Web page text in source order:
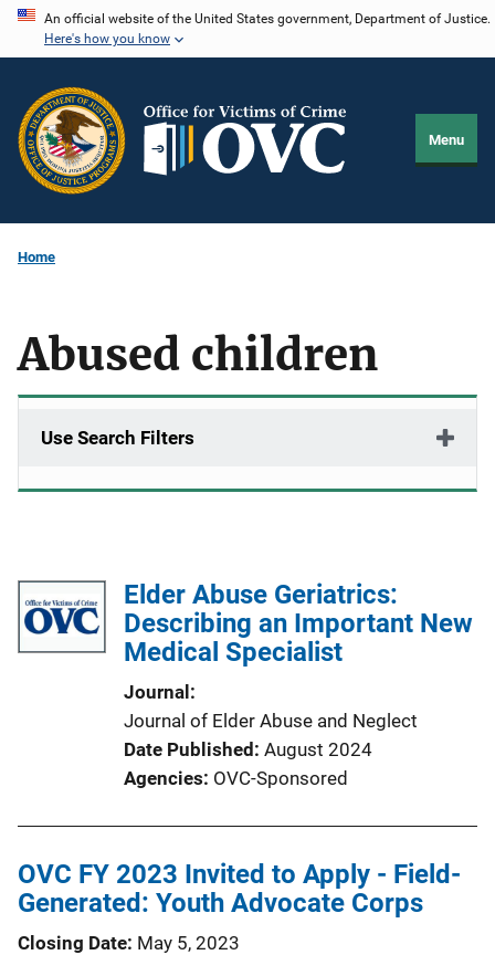
Skip
content
An official website of the United States government, Department of Justice.
Here's how you know
Menu
Home
Abused children
Use Search Filters
Elder Abuse Geriatrics:
Describing an Important New
Medical Specialist
Journal
Journal of Elder Abuse and Neglect
Date Published August 2024
Agencies OVC-Sponsored
OVC FY 2023 Invited to Apply - Field-
Generated: Youth Advocate Corps
Closing Date May 5, 2023